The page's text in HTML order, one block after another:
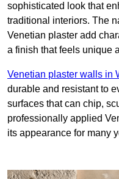
sophisticated look that
traditional interiors. The
Venetian plaster add
a finish that feels unique
Venetian plaster walls in
durable and resistant to
surfaces that can chip,
professionally applied
its appearance for many